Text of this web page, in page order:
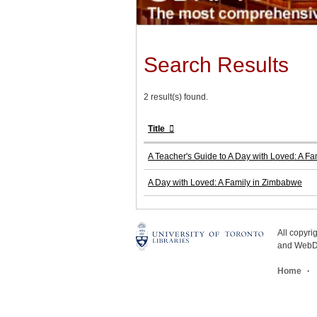
Search Results
2 result(s) found.
Title
A Teacher's Guide to A Day with Loved: A
A Day with Loved: A Family in Zimbabwe
All
and
Home